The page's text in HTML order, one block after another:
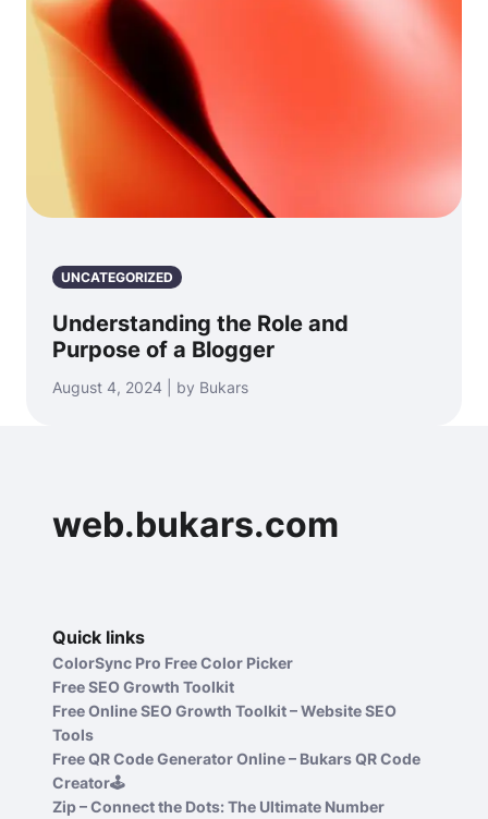
UNCATEGORIZED
Understanding the Role and
Purpose of a Blogger
August 4, 2024 | by Bukars
web.bukars.com
Quick links
ColorSync Pro Free Color Picker
Free SEO Growth Toolkit
Free Online SEO Growth Toolkit – Website SEO
Tools
Free QR Code Generator Online – Bukars QR Code
Creator🕹️
Zip – Connect the Dots: The Ultimate Number